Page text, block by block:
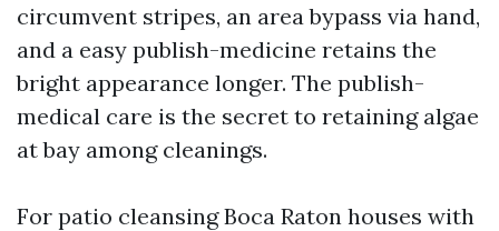
circumvent stripes, an area bypass via hand,
and a easy publish-medicine retains the
bright appearance longer. The publish-
medical care is the secret to retaining algae
at bay among cleanings.
For patio cleansing Boca Raton houses with